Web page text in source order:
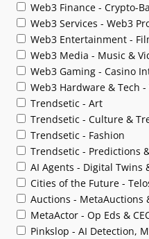
Web3 Finance - Crypto-
Web3 Services - Web3
Web3 Entertainment -
Web3 Media - Music &
Web3 Gaming - Casino
Web3 Hardware & Tech
Trendsetic - Art
Trendsetic - Culture &
Trendsetic - Fashion
Trendsetic - Predictions
AI Agents - Digital Twins
Cities of the Future -
Auctions - MetaAuctions
MetaActor - Op Eds &
Pinkslop - AI Detection,